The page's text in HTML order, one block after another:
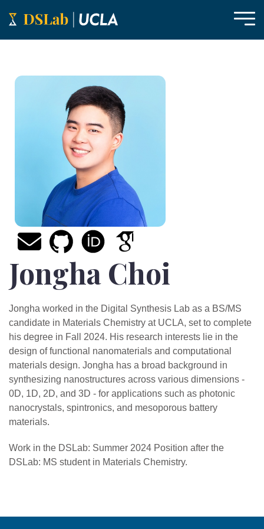
Jongha Choi
Jongha worked in the Digital Synthesis Lab as a BS/MS
candidate in Materials Chemistry at UCLA, set to complete
his degree in Fall 2024. His research interests lie in the
design of functional nanomaterials and computational
materials design. Jongha has a broad background in
synthesizing nanostructures across various dimensions -
0D, 1D, 2D, and 3D - for applications such as photonic
nanocrystals, spintronics, and mesoporous battery
materials.
Work in the DSLab: Summer 2024 Position after the
DSLab: MS student in Materials Chemistry.